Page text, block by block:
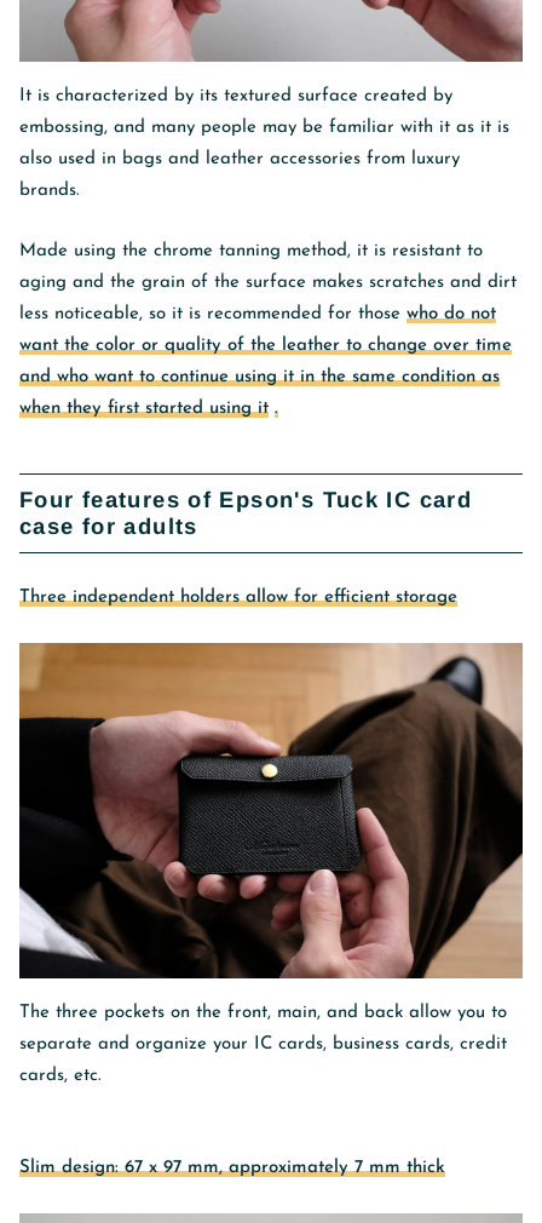
It is characterized by its textured surface created by
embossing, and many people may be familiar with it as it is
also used in bags and leather accessories from luxury
brands.
Made using the chrome tanning method, it is resistant to
aging and the grain of the surface makes scratches and dirt
less noticeable, so it is recommended for those who do not
want the color or quality of the leather to change over time
and who want to continue using it in the same condition as
when they first started using it .
Four features of Epson's Tuck IC card
case for adults
Three independent holders allow for efficient storage
The three pockets on the front, main, and back allow you to
separate and organize your IC cards, business cards, credit
cards, etc.
Slim design: 67 x 97 mm, approximately 7 mm thick